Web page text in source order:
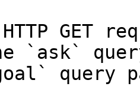
GET
`ask`
query